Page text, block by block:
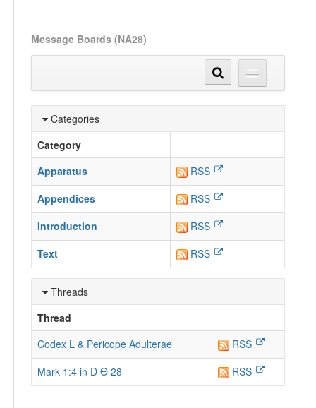
Message Boards (NA28)
Categories
Category
Apparatus
RSS
Appendices
RSS
Introduction
RSS
Text
RSS
Threads
Thread
Codex L & Pericope Adulterae
RSS
Mark 1:4 in D Θ 28
RSS